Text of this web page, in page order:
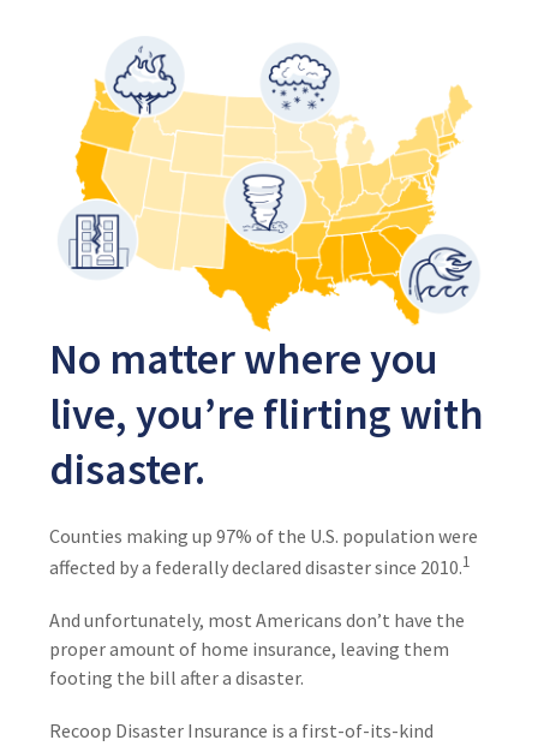
No matter where you
live, you’re flirting with
disaster.
Counties making up 97% of the U.S. population were
affected by a federally declared disaster since 2010.1
And unfortunately, most Americans don’t have the
proper amount of home insurance, leaving them
footing the bill after a disaster.
Recoop Disaster Insurance is a first-of-its-kind